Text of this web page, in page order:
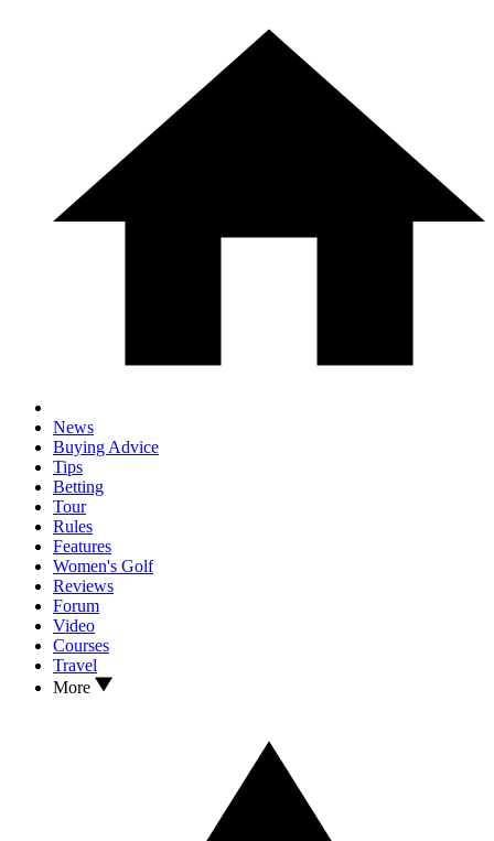
News
Buying Advice
Tips
Betting
Tour
Rules
Features
Women's Golf
Reviews
Forum
Video
Courses
Travel
More